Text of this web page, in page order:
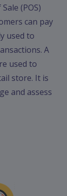
(POS)
can pay
used to
A
used to
store. It is
and assess